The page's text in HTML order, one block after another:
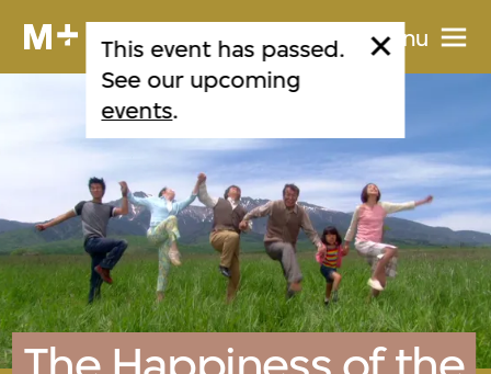
Menu
This event has passed.
See our upcoming
events.